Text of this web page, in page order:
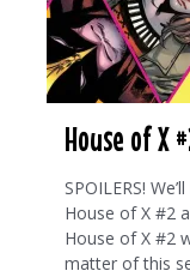
House of X
SPOILERS!
House of X #2
House of X #2
matter of this